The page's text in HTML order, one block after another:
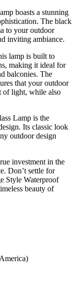
boasts a stunning
The black
to your outdoor
inviting ambiance.
lamp is built to
making it ideal for
balconies. The
that your outdoor
of light, while also
Lamp is the
Its classic look
outdoor design
investment in the
Don’t settle for
Style Waterproof
beauty of